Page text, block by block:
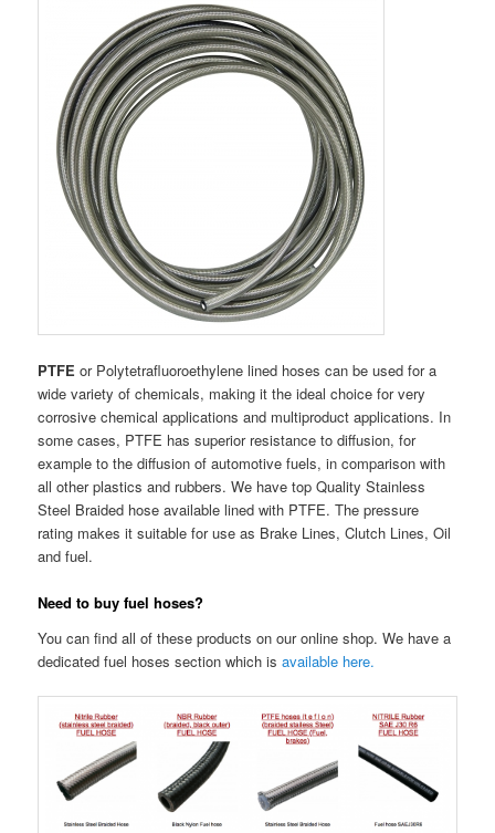
PTFE or Polytetrafluoroethylene lined hoses can be used for a
wide variety of chemicals, making it the ideal choice for very
corrosive chemical applications and multiproduct applications. In
some cases, PTFE has superior resistance to diffusion, for
example to the diffusion of automotive fuels, in comparison with
all other plastics and rubbers. We have top Quality Stainless
Steel Braided hose available lined with PTFE. The pressure
rating makes it suitable for use as Brake Lines, Clutch Lines, Oil
and fuel.
Need to buy fuel hoses?
You can find all of these products on our online shop. We have a
dedicated fuel hoses section which isavailable here.